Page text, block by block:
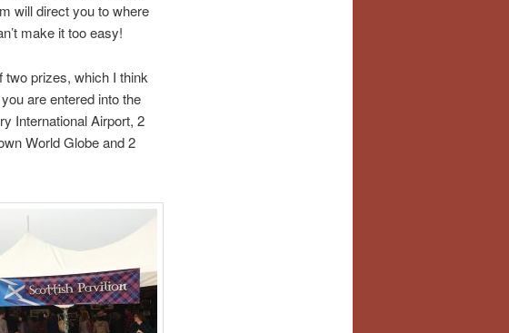
will direct you to where
make it too easy!
prizes, which I think
are entered into the
International Airport, 2
World Globe and 2